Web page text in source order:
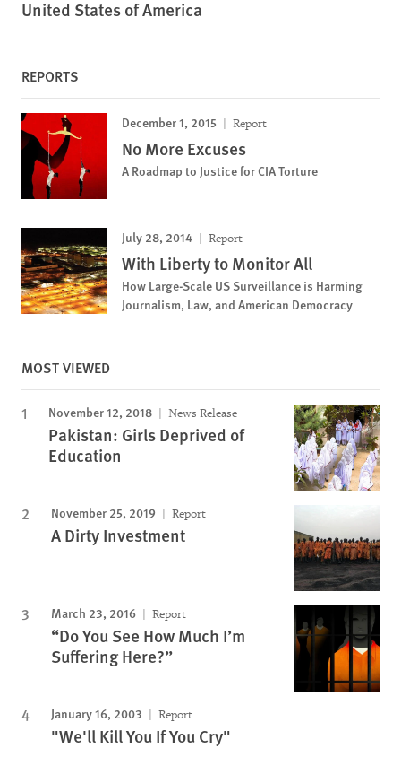
United States of America
REPORTS
December 1, 2015 Report
No More Excuses
A Roadmap to Justice for CIA Torture
July 28, 2014 Report
With Liberty to Monitor All
How Large-Scale US Surveillance is Harming
Journalism, Law, and American Democracy
MOST VIEWED
November 12, 2018 News Release
Pakistan: Girls Deprived of
Education
November 25, 2019 Report
A Dirty Investment
March 23, 2016 Report
“Do You See How Much I’m
Suffering Here?”
January 16, 2003 Report
"We'll Kill You If You Cry"